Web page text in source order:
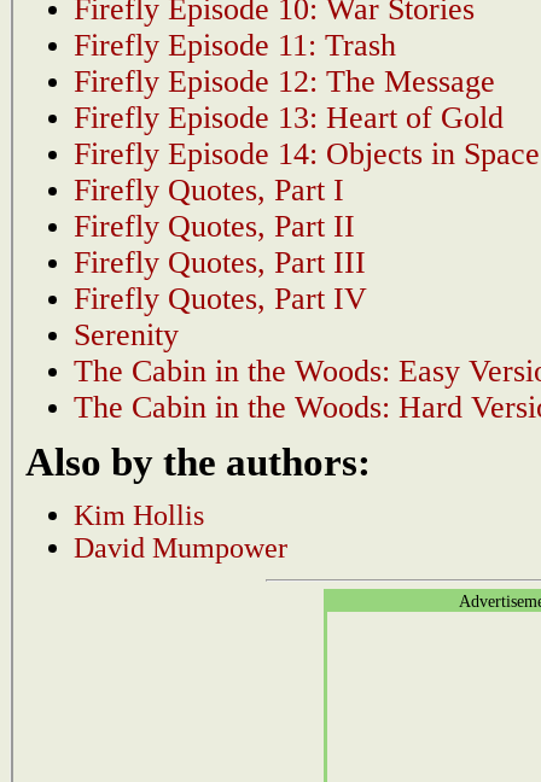
Firefly Episode 10: War Stories
Firefly Episode 11: Trash
Firefly Episode 12: The Message
Firefly Episode 13: Heart of Gold
Firefly Episode 14: Objects in Space
Firefly Quotes, Part I
Firefly Quotes, Part II
Firefly Quotes, Part III
Firefly Quotes, Part IV
Serenity
The Cabin in the Woods: Easy
The Cabin in the Woods: Hard
Also by the authors:
Kim Hollis
David Mumpower